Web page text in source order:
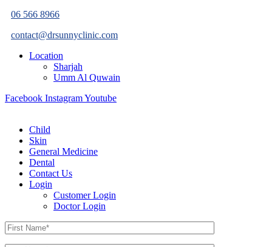
06 566 8966
contact@drsunnyclinic.com
Location
Sharjah
Umm Al Quwain
Facebook InstagramYoutube
Child
Skin
General Medicine
Dental
Contact Us
Login
Customer Login
Doctor Login